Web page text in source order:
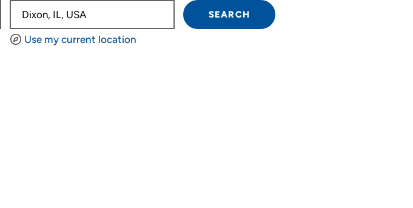
are available, use up and down arrow keys to navigate.
Use my current location
SEARCH